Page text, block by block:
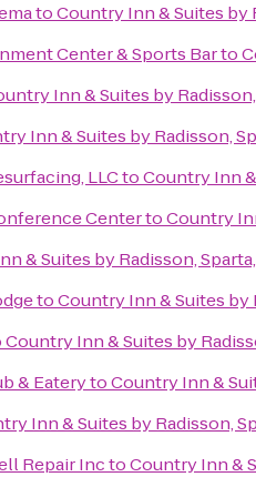
toCountry Inn & Suites by
Center & Sports Barto
Inn & Suites by
Inn & Suites by Radisson,
LLCtoCountry Inn
CentertoCountry
& Suites by Radisson,
toCountry Inn & Suites by
Country Inn & Suites by
& EaterytoCountry Inn &
Inn & Suites by Radisson,
Repair InctoCountry Inn &